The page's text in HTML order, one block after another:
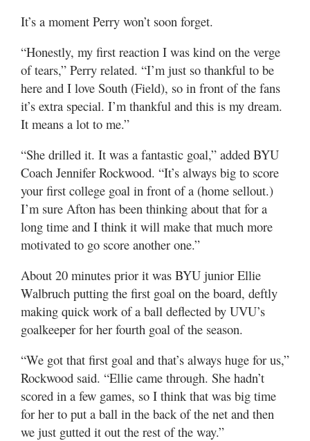
It’s a moment Perry won’t soon forget.
“Honestly, my first reaction I was kind on the verge
of tears,” Perry related. “I’m just so thankful to be
here and I love South (Field), so in front of the fans
it’s extra special. I’m thankful and this is my dream.
It means a lot to me.”
“She drilled it. It was a fantastic goal,” added BYU
Coach Jennifer Rockwood. “It’s always big to score
your first college goal in front of a (home sellout.)
I’m sure Afton has been thinking about that for a
long time and I think it will make that much more
motivated to go score another one.”
About 20 minutes prior it was BYU junior Ellie
Walbruch putting the first goal on the board, deftly
making quick work of a ball deflected by UVU’s
goalkeeper for her fourth goal of the season.
“We got that first goal and that’s always huge for us,”
Rockwood said. “Ellie came through. She hadn’t
scored in a few games, so I think that was big time
for her to put a ball in the back of the net and then
we just gutted it out the rest of the way.”